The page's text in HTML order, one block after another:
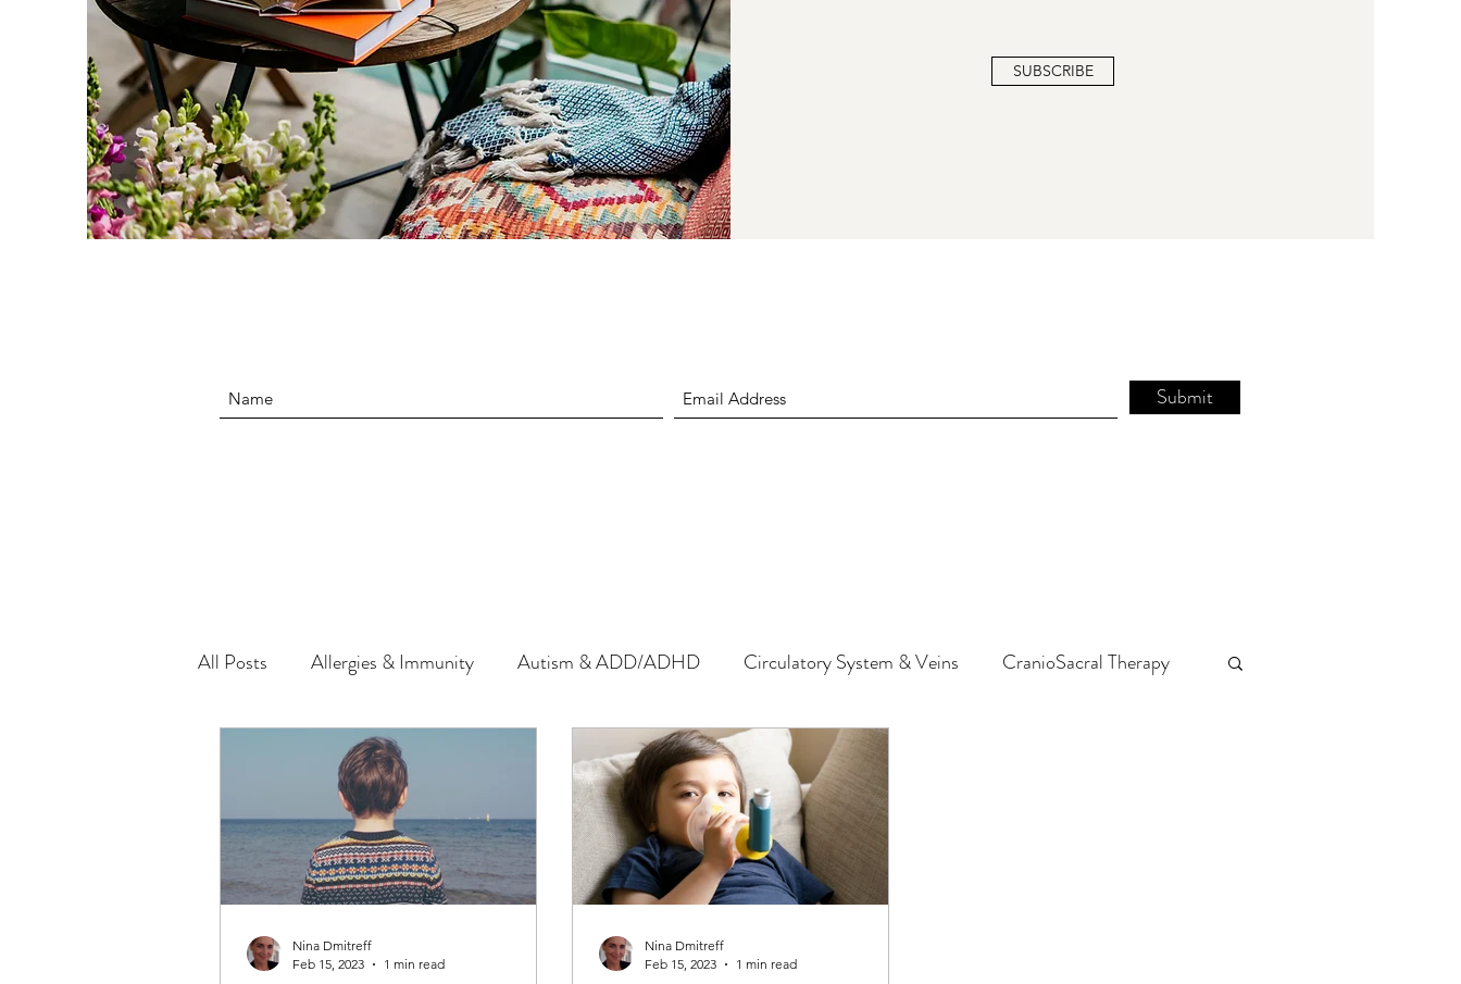
SUBSCRIBE
Submit
All Posts Allergies & Immunity Autism & ADD/ADHD Circulatory System & Veins CranioSacral Therapy
Cupping (Negative Pressure) Therapy Diet & Nutrition Detoxification & Chelation
Exercise, Fitness & Beauty Gut & Microbiome Hormones & Endocrine System
Nina Dmitreff
Feb 15, 2023
1 min read
Nina Dmitreff
Feb 15, 2023
1 min read